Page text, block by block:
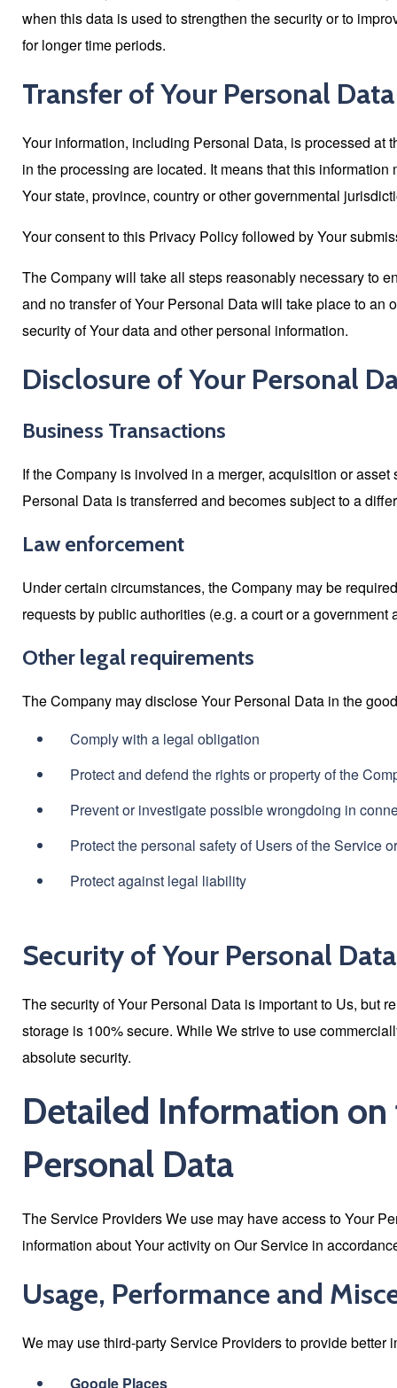
when this data is used to strengthen the security or to
for longer time periods.
Transfer of Your Personal Data
Your information, including Personal Data, is processed at
in the processing are located. It means that this
Your state, province, country or other governmental
Your consent to this Privacy Policy followed by Your
The Company will take all steps reasonably necessary to
and no transfer of Your Personal Data will take place to
security of Your data and other personal information.
Disclosure of Your Personal
Business Transactions
If the Company is involved in a merger, acquisition or
Personal Data is transferred and becomes subject to a
Law enforcement
Under certain circumstances, the Company may be
requests by public authorities (e.g. a court or a government
Other legal requirements
The Company may disclose Your Personal Data in the
Comply with a legal obligation
Protect and defend the rights or property of the
Prevent or investigate possible wrongdoing in
Protect the personal safety of Users of the Service
Protect against legal liability
Security of Your Personal Data
The security of Your Personal Data is important to Us, but
storage is 100% secure. While We strive to use
absolute security.
Detailed Information on
Personal Data
The Service Providers We use may have access to Your
information about Your activity on Our Service in
Usage, Performance and
We may use third-party Service Providers to provide better
Google Places